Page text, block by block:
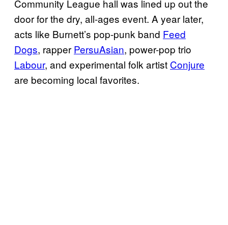
Community League hall was lined up out the
door for the dry, all-ages event. A year later,
acts like Burnett’s pop-punk band Feed
Dogs, rapper PersuAsian, power-pop trio
Labour, and experimental folk artist Conjure
are becoming local favorites.